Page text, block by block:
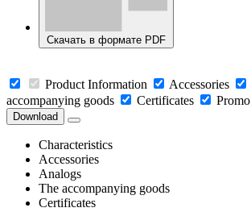
Скачать в формате PDF
Product Information Accessories
accompanying goods
Certificates Promo
Download
Characteristics
Accessories
Analogs
The accompanying goods
Certificates